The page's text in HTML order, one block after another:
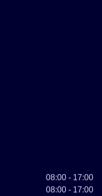
08:00 - 17:00
08:00 - 17:00